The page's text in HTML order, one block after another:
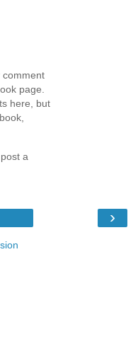
comment
page.
here, but
a
›